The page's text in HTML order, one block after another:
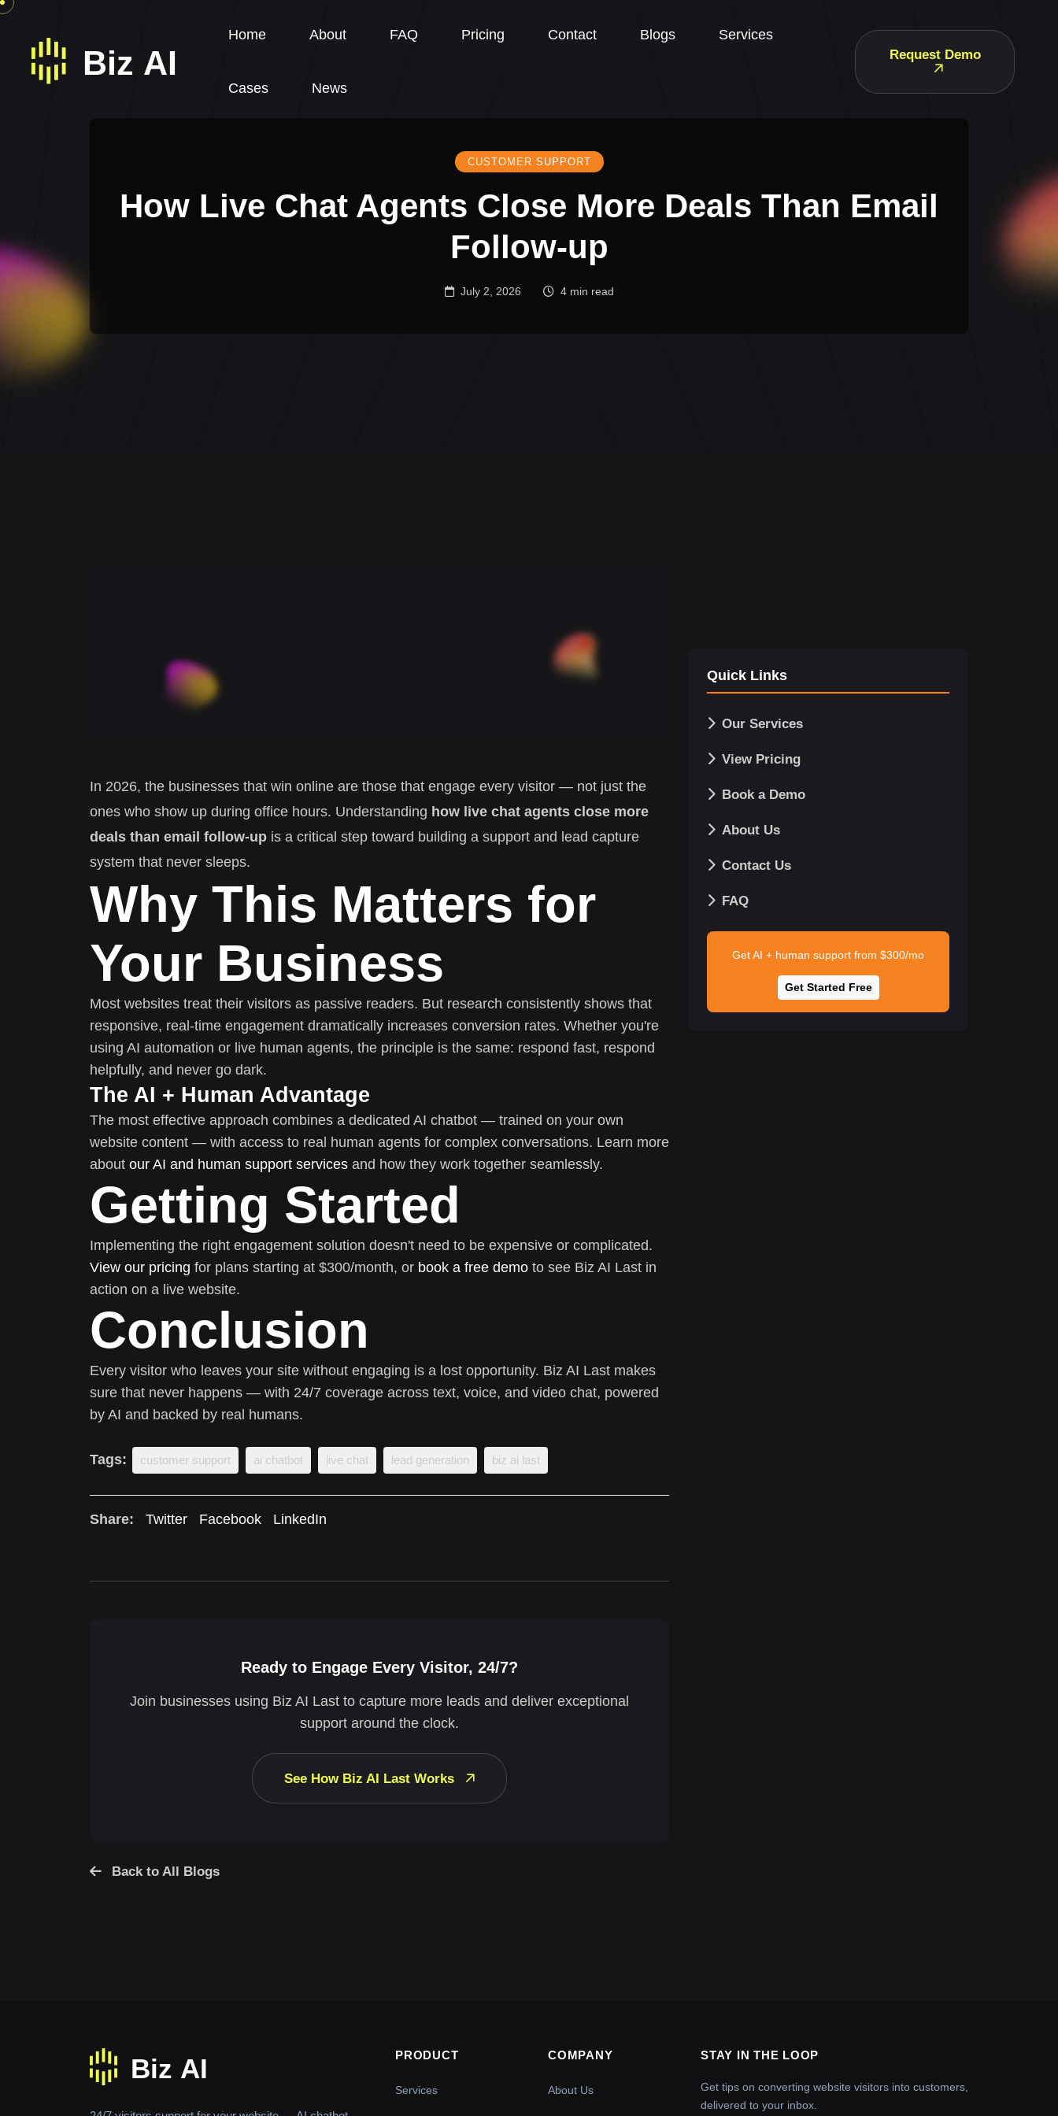
Home About FAQ Pricing Contact Blogs Services
Cases News
Request Demo
CUSTOMER SUPPORT
How Live Chat Agents Close More Deals Than Email
Follow-up
July 2, 2026 4 min read
In 2026, the businesses that win online are those that engage every visitor — not just the
ones who show up during office hours. Understanding how live chat agents close more
deals than email follow-up is a critical step toward building a support and lead capture
system that never sleeps.
Why This Matters for
Your Business
Most websites treat their visitors as passive readers. But research consistently shows that
responsive, real-time engagement dramatically increases conversion rates. Whether you're
using AI automation or live human agents, the principle is the same: respond fast, respond
helpfully, and never go dark.
The AI + Human Advantage
The most effective approach combines a dedicated AI chatbot — trained on your own
website content — with access to real human agents for complex conversations. Learn more
about our AI and human support services and how they work together seamlessly.
Getting Started
Implementing the right engagement solution doesn't need to be expensive or complicated.
View our pricing for plans starting at $300/month, or book a free demo to see Biz AI Last in
action on a live website.
Conclusion
Every visitor who leaves your site without engaging is a lost opportunity. Biz AI Last makes
sure that never happens — with 24/7 coverage across text, voice, and video chat, powered
by AI and backed by real humans.
Tags: customer support ai chatbot live chat lead generation biz ai last
Share: Twitter Facebook LinkedIn
Ready to Engage Every Visitor, 24/7?
Join businesses using Biz AI Last to capture more leads and deliver exceptional
support around the clock.
See How Biz AI Last Works
Back to All Blogs
Quick Links
Our Services
View Pricing
Book a Demo
About Us
Contact Us
FAQ
Get AI + human support from $300/mo
Get Started Free
PRODUCT
Services
COMPANY
About Us
STAY IN THE LOOP
Get tips on converting website visitors into customers,
delivered to your inbox.